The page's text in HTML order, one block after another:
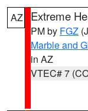
AZ Extreme
PM by FGZ
Marble and
in AZ
VTEC# 7